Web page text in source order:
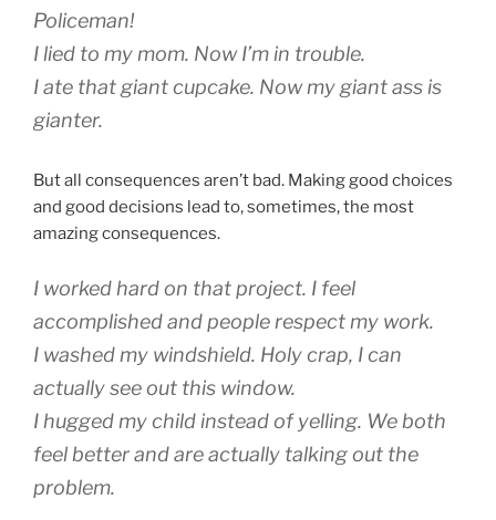
Policeman!
I lied to my mom. Now I’m in trouble.
I ate that giant cupcake. Now my giant ass is
gianter.
But all consequences aren’t bad. Making good choices
and good decisions lead to, sometimes, the most
amazing consequences.
I worked hard on that project. I feel
accomplished and people respect my work.
I washed my windshield. Holy crap, I can
actually see out this window.
I hugged my child instead of yelling. We both
feel better and are actually talking out the
problem.